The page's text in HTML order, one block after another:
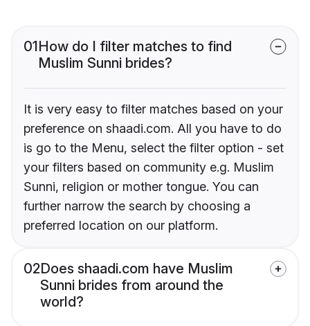
01How do I filter matches to find
Muslim Sunni brides?
It is very easy to filter matches based on your
preference on shaadi.com. All you have to do
is go to the Menu, select the filter option - set
your filters based on community e.g. Muslim
Sunni, religion or mother tongue. You can
further narrow the search by choosing a
preferred location on our platform.
02Does shaadi.com have Muslim
Sunni brides from around the
world?